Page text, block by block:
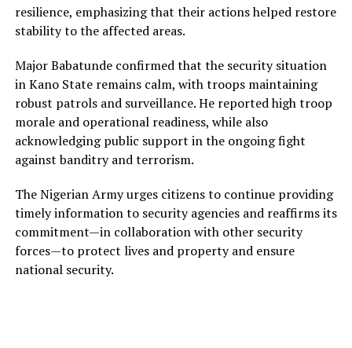
resilience, emphasizing that their actions helped restore
stability to the affected areas.
Major Babatunde confirmed that the security situation
in Kano State remains calm, with troops maintaining
robust patrols and surveillance. He reported high troop
morale and operational readiness, while also
acknowledging public support in the ongoing fight
against banditry and terrorism.
The Nigerian Army urges citizens to continue providing
timely information to security agencies and reaffirms its
commitment—in collaboration with other security
forces—to protect lives and property and ensure
national security.